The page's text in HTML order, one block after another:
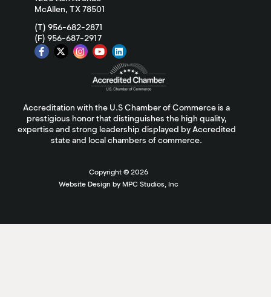
McAllen, TX 78501
(T) 956-682-2871
(F) 956-687-2917
Accreditation with the U.S Chamber of Commerce is a
prestigious honor that distinguishes the high quality,
expertise and strong leadership displayed by Accredited
state and local chambers of commerce.
Copyright © 2026
Website Design by MPC Studios, Inc